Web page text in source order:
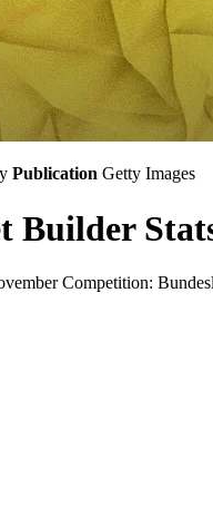
Publication Getty Images
Builder
Competition: